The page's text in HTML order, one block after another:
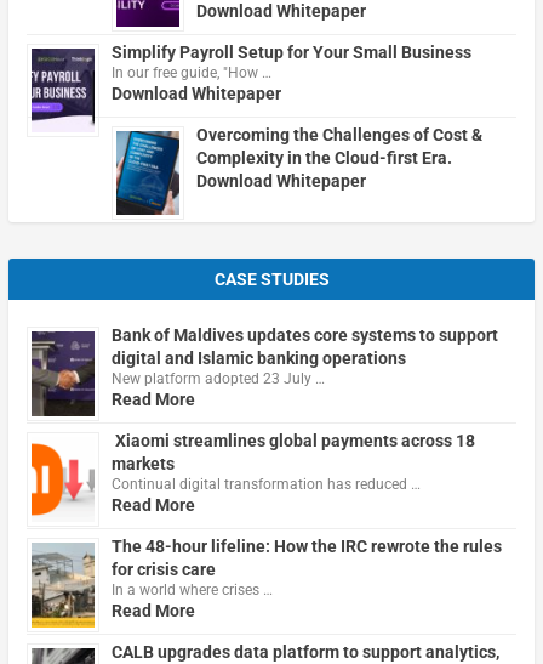
Download Whitepaper
Simplify Payroll Setup for Your Small Business
In our free guide, "How …
Download Whitepaper
Overcoming the Challenges of Cost &
Complexity in the Cloud-first Era.
Download Whitepaper
CASE STUDIES
Bank of Maldives updates core systems to support
digital and Islamic banking operations
New platform adopted 23 July …
Read More
Xiaomi streamlines global payments across 18
markets
Continual digital transformation has reduced …
Read More
The 48-hour lifeline: How the IRC rewrote the rules
for crisis care
In a world where crises …
Read More
CALB upgrades data platform to support analytics,